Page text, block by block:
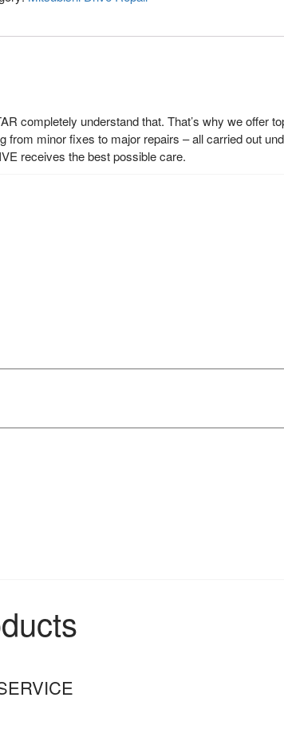
completely understand that. That’s why we offer
minor fixes to major repairs – all carried out
receives the best possible care.